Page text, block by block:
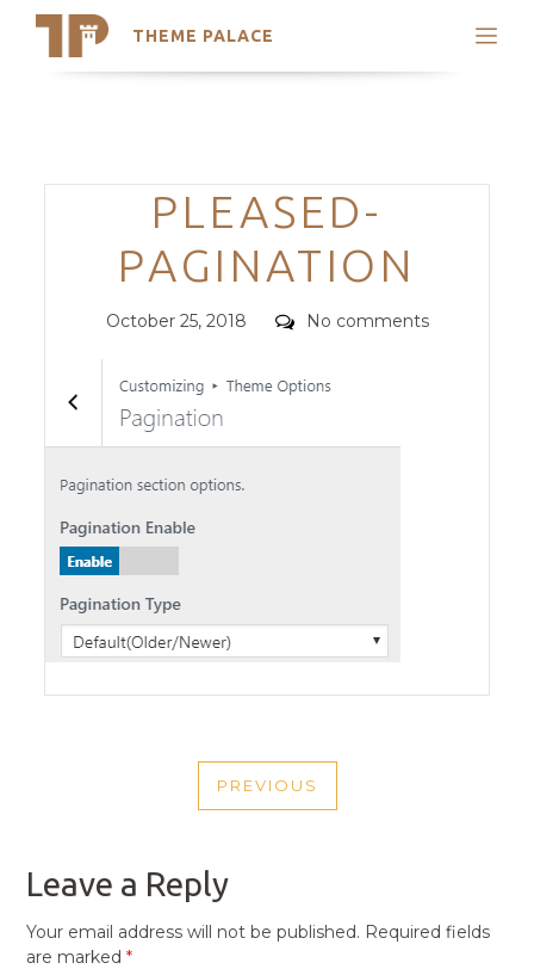
THEME PALACE
Search
Trending Themes
Categories
PLEASED-
PAGINATION
Posted
October 25, 2018 Comments
No comments
NAVIGATION
PREVIOUS
PREVIOUS
Leave a Reply
Your email address will not be published. Required fields
are marked*